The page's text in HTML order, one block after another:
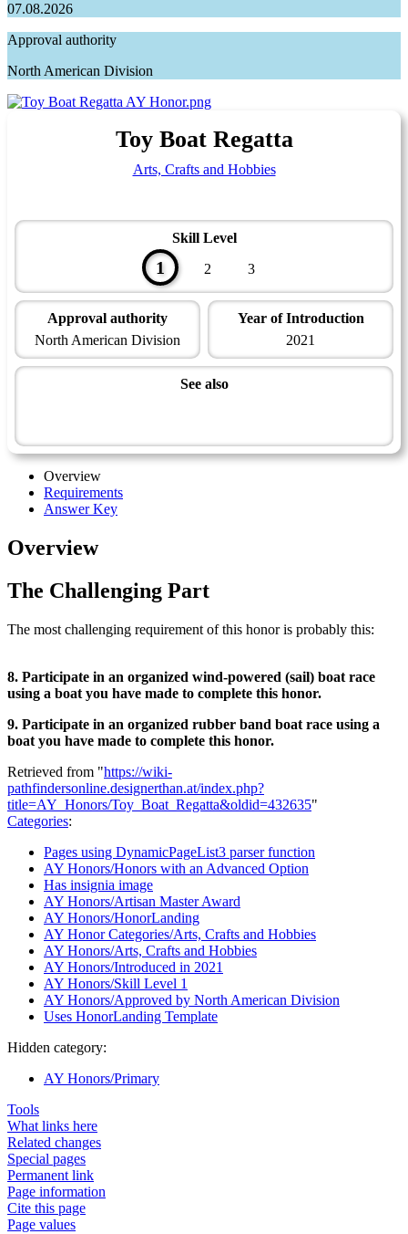
07.08.2026
Approval authority
North American Division
Toy Boat Regatta
Arts, Crafts and Hobbies
Skill Level
1 2 3
Approval authority
North American Division
Year of Introduction
2021
See also
Overview
Requirements
Answer Key
Overview
The Challenging Part
The most challenging requirement of this honor is probably this:
8. Participate in an organized wind-powered (sail) boat race
using a boat you have made to complete this honor.
9. Participate in an organized rubber band boat race using a
boat you have made to complete this honor.
Retrieved from "https://wiki-
pathfindersonline.designerthan.at/index.php?
title=AY_Honors/Toy_Boat_Regatta&oldid=432635"
Categories:
Pages using DynamicPageList3 parser function
AY Honors/Honors with an Advanced Option
Has insignia image
AY Honors/Artisan Master Award
AY Honors/HonorLanding
AY Honor Categories/Arts, Crafts and Hobbies
AY Honors/Arts, Crafts and Hobbies
AY Honors/Introduced in 2021
AY Honors/Skill Level 1
AY Honors/Approved by North American Division
Uses HonorLanding Template
Hidden category:
AY Honors/Primary
Tools
What links here
Related changes
Special pages
Permanent link
Page information
Cite this page
Page values